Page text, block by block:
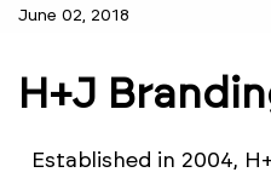
June 02, 2018
H+J
Established in 2004,